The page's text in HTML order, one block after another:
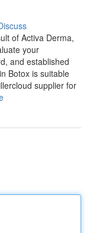
of Activa Derma,
your
and established
Botox is suitable
supplier for